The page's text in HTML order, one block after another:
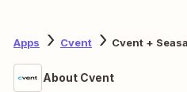
Apps Cvent Cvent +
About Cvent